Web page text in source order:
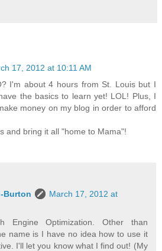
17, 2012 at 10:11 AM
I'm about 4 hours from St. Louis but I
the basics to learn yet! LOL! Plus, I
money on my blog in order to afford
and bring it all "home to Mama"!
Burton
March 17, 2012 at
Engine Optimization. Other than
name is I have no idea how to use it
I'll let you know what I find out! (My